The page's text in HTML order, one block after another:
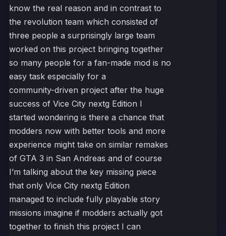
know the real reason and in contrast to
the revolution team which consisted of
three people a surprisingly large team
worked on this project bringing together
so many people for a fan-made mod is no
easy task especially for a
community-driven project after the huge
success of Vice City nextg Edition I
started wondering is there a chance that
modders now with better tools and more
experience might take on similar remakes
of GTA 3 in San Andreas and of course
I’m talking about the key missing piece
that only Vice City nextg Edition
managed to include fully playable story
missions imagine if modders actually got
together to finish this project I can